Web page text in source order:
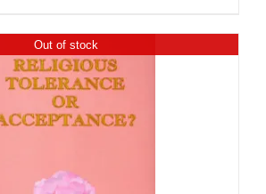
Out of stock